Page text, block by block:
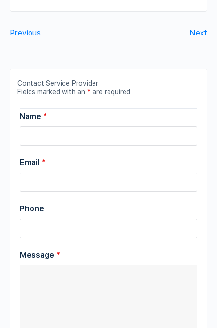
Previous Next
Contact Service Provider
Fields marked with an * are required
Name *
Email *
Phone
Message *